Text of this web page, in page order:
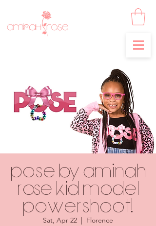
POSE by Aminah
Rose Kid Model
POWERSHOOT!
Sat, Apr 22
  |
Florence